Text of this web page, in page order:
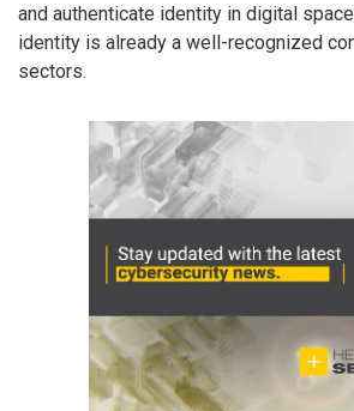
and authenticate identity in digital
identity is already a well-recognized
sectors.